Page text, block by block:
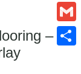
– Gmail